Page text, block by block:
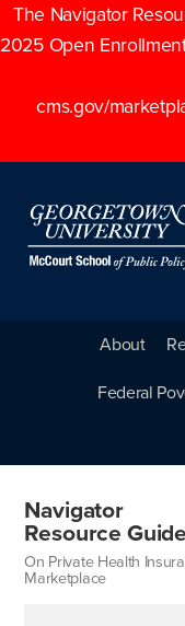
The Navigator
2025 Open
cms.gov/
About
Federal
Navigator
Resource Guide
On Private Health
Marketplace